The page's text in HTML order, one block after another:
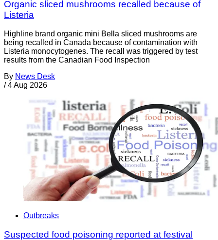
Organic sliced mushrooms recalled because of
Listeria
Highline brand organic mini Bella sliced mushrooms are
being recalled in Canada because of contamination with
Listeria monocytogenes. The recall was triggered by test
results from the Canadian Food Inspection
By News Desk
/ 4 Aug 2026
Outbreaks
Suspected food poisoning reported at festival